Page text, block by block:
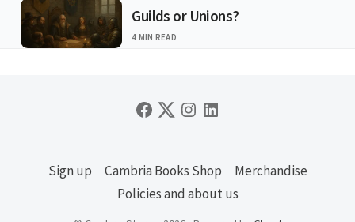
Guilds or Unions?
4 MIN READ
Sign up Cambria Books Shop
Merchandise
Policies and about us